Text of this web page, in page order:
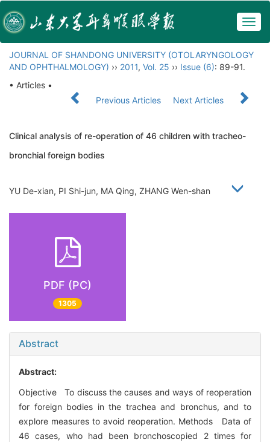
JOURNAL OF SHANDONG UNIVERSITY (OTOLARYNGOLOGY
AND OPHTHALMOLOGY) ›› 2011, Vol. 25 ›› Issue (6): 89-91.
• Articles •
Previous Articles
Next Articles
Clinical analysis of re-operation of 46 children with tracheo-
bronchial foreign bodies
YU De-xian, PI Shi-jun, MA Qing, ZHANG Wen-shan
PDF (PC)
1305
Abstract
Abstract:
Objective To discuss the causes and ways of reoperation
for foreign bodies in the trachea and bronchus, and to
explore measures to avoid reoperation. Methods Data of
46 cases, who had been bronchoscopied 2 times for